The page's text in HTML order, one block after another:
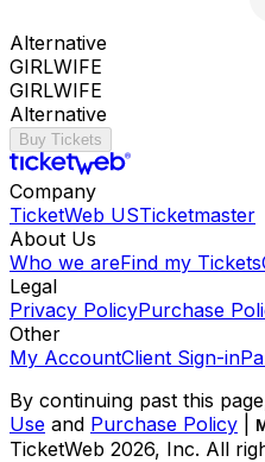
Alternative
GIRLWIFE
GIRLWIFE
Alternative
Buy Tickets
Company
TicketWeb USTicketmaster
About Us
Who we areFind my Tickets
Legal
Privacy PolicyPurchase
Other
My AccountClient Sign-in
By continuing past this
Use and Purchase Policy
TicketWeb 2026, Inc. All